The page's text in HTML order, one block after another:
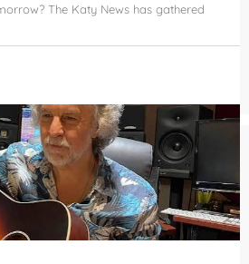
The Katy News has gathered